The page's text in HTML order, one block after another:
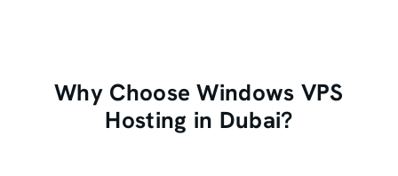
Why Choose Windows VPS
Hosting in Dubai?